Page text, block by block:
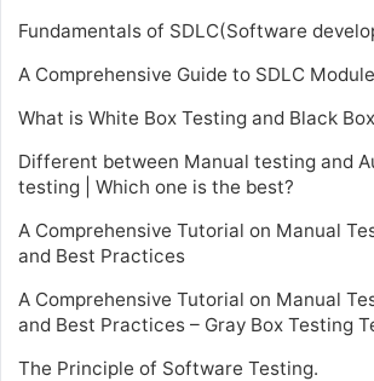
Fundamentals of SDLC(Software
A Comprehensive Guide to SDLC
What is White Box Testing and Black
Different between Manual testing and
testing | Which one is the best?
A Comprehensive Tutorial on Manual
and Best Practices
A Comprehensive Tutorial on Manual
and Best Practices – Gray Box Testing
The Principle of Software Testing.